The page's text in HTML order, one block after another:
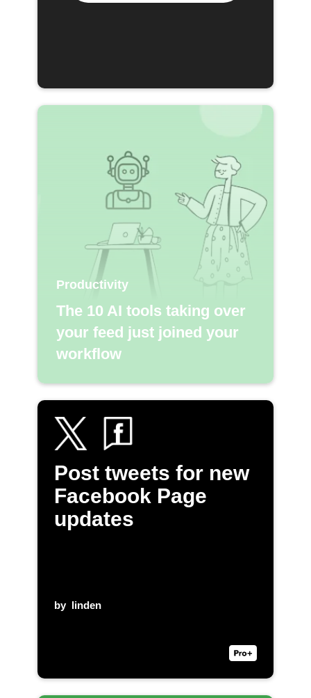
Productivity
The 10 AI tools taking over
your feed just joined your
workflow
Post tweets for new
Facebook Page
updates
by linden